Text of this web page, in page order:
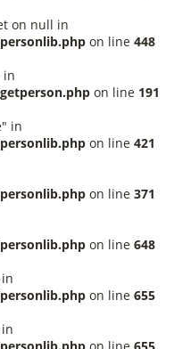
on null in
on line 448
in
on line 191
in
on line 421
on line 371
on line 648
on line 655